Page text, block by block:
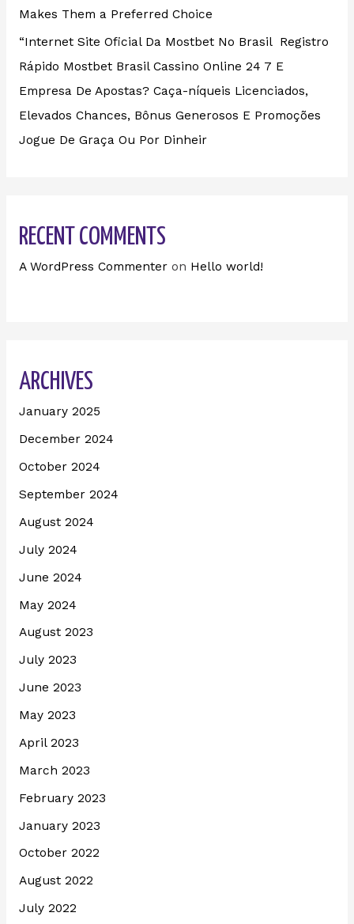
Makes Them a Preferred Choice
“Internet Site Oficial Da Mostbet No Brasil ️ Registro
Rápido Mostbet Brasil Cassino Online 24 7 E
Empresa De Apostas? Caça-níqueis Licenciados,
Elevados Chances, Bônus Generosos E Promoções ️
Jogue De Graça Ou Por Dinheir
RECENT COMMENTS
A WordPress Commenteron Hello world!
ARCHIVES
January 2025
December 2024
October 2024
September 2024
August 2024
July 2024
June 2024
May 2024
August 2023
July 2023
June 2023
May 2023
April 2023
March 2023
February 2023
January 2023
October 2022
August 2022
July 2022